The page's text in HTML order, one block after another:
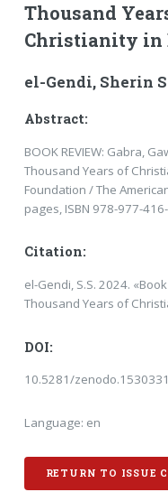
Thousand
Christianity in
el-Gendi, Sherin
Abstract:
BOOK REVIEW: Gabra,
Thousand Years of
Foundation / The
pages, ISBN 978-977-
Citation:
el-Gendi, S.S. 2024.
Thousand Years of
DOI:
10.5281/
Language: en
RETURN TO ISSUE